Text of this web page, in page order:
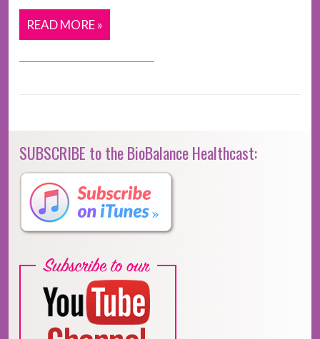
READ MORE »
SUBSCRIBE to the BioBalance Healthcast: